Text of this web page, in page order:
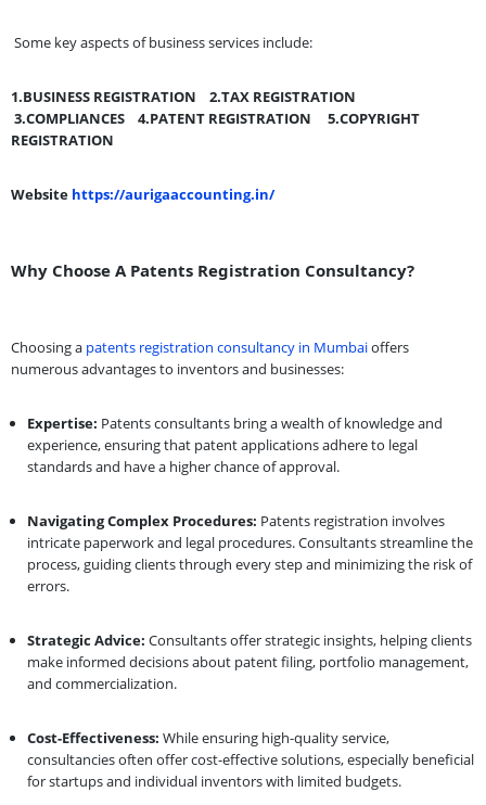
Some key aspects of business services include:
1.BUSINESS REGISTRATION 2.TAX REGISTRATION
3.COMPLIANCES 4.PATENT REGISTRATION 5.COPYRIGHT
REGISTRATION
Website https://aurigaaccounting.in/
Why Choose A Patents Registration Consultancy?
Choosing a patents registration consultancy in Mumbaioffers
numerous advantages to inventors and businesses:
Expertise: Patents consultants bring a wealth of knowledge and
experience, ensuring that patent applications adhere to legal
standards and have a higher chance of approval.
Navigating Complex Procedures: Patents registration involves
intricate paperwork and legal procedures. Consultants streamline the
process, guiding clients through every step and minimizing the risk of
errors.
Strategic Advice: Consultants offer strategic insights, helping clients
make informed decisions about patent filing, portfolio management,
and commercialization.
Cost-Effectiveness: While ensuring high-quality service,
consultancies often offer cost-effective solutions, especially beneficial
for startups and individual inventors with limited budgets.